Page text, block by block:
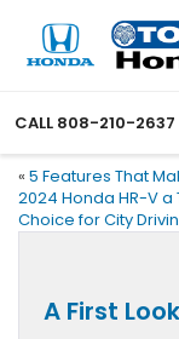
CALL 808-210-2637
« 5 Features That
2024 Honda HR-V a
Choice for City
A First